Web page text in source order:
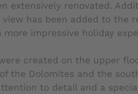
extensively renovated.
has been added to the
impressive holiday
created on the upper
the Dolomites and the
to detail and a